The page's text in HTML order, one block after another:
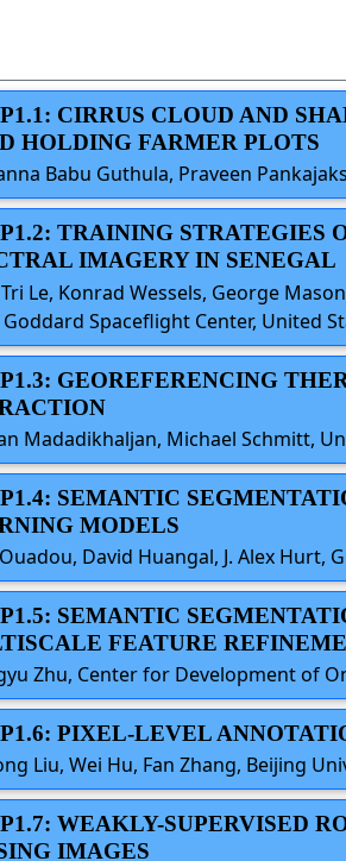
CIRRUS CLOUD AND
HOLDING FARMER PLOTS
Babu Guthula, Praveen
TRAINING STRATEGIES
IMAGERY IN SENEGAL
Le, Konrad Wessels, George
Goddard Spaceflight Center, United
GEOREFERENCING
Madadikhaljan, Michael Schmitt,
SEMANTIC
MODELS
David Huangal, J. Alex
SEMANTIC
FEATURE
Zhu, Center for Development of
PIXEL-LEVEL
Liu, Wei Hu, Fan Zhang, Beijing
WEAKLY-SUPERVISED
IMAGES